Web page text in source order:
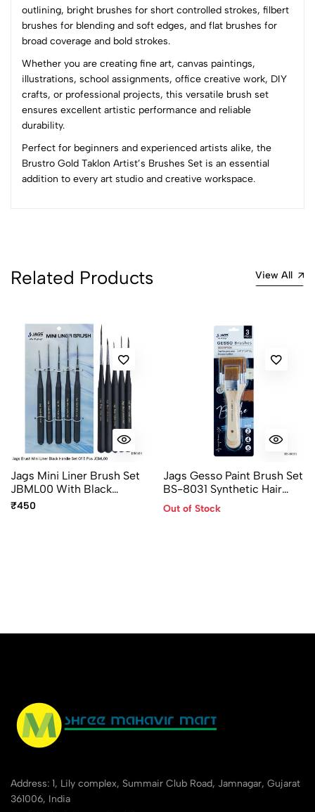
outlining, bright brushes for short controlled strokes, filbert
brushes for blending and soft edges, and flat brushes for
broad coverage and bold strokes.
Whether you are creating fine art, canvas paintings,
illustrations, school assignments, office creative work, DIY
crafts, or professional projects, this versatile brush set
ensures excellent artistic performance and reliable
durability.
Perfect for beginners and experienced artists alike, the
Brustro Gold Taklon Artist’s Brushes Set is an essential
addition to every art studio and creative workspace.
No reviews available.
Related Products View All
Jags Mini Liner Brush Set
JBML00 With Black
Handles And Sizes 000, 00,
₹450
Jags Gesso Paint Brush Set
BS-8031 Synthetic Hair
35mm 50mm 65mm
Out of Stock
Address: 1, Lily complex, Summair Club Road, Jamnagar, Gujarat
361006, India